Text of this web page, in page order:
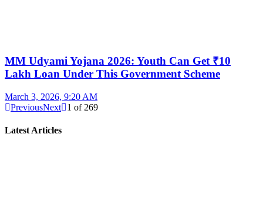
MM Udyami Yojana 2026: Youth Can Get ₹10
Lakh Loan Under This Government Scheme
March 3, 2026, 9:20 AM
PreviousNext 1 of 269
Latest Articles